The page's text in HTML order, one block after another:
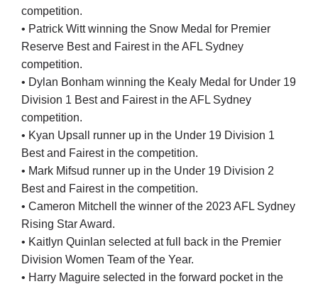
competition.
• Patrick Witt winning the Snow Medal for Premier
Reserve Best and Fairest in the AFL Sydney
competition.
• Dylan Bonham winning the Kealy Medal for Under 19
Division 1 Best and Fairest in the AFL Sydney
competition.
• Kyan Upsall runner up in the Under 19 Division 1
Best and Fairest in the competition.
• Mark Mifsud runner up in the Under 19 Division 2
Best and Fairest in the competition.
• Cameron Mitchell the winner of the 2023 AFL Sydney
Rising Star Award.
• Kaitlyn Quinlan selected at full back in the Premier
Division Women Team of the Year.
• Harry Maguire selected in the forward pocket in the